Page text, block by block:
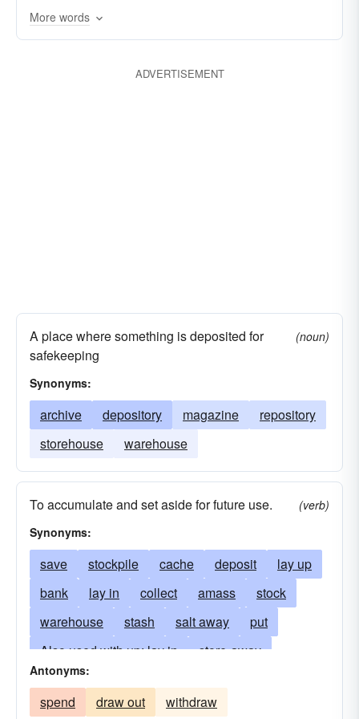
More words
ADVERTISEMENT
A place where something is deposited for
safekeeping
(noun)
Synonyms:
archive depository magazine
repository
storehouse
warehouse
To accumulate and set aside for future use.
(verb)
Synonyms:
save stockpile cache deposit
lay up
bank
lay in collect amass
stock
warehouse
stash salt away
put
Also used with up: lay in
store-away
stow-away
abundance
put-aside accumulate
Antonyms:
spend draw out withdraw